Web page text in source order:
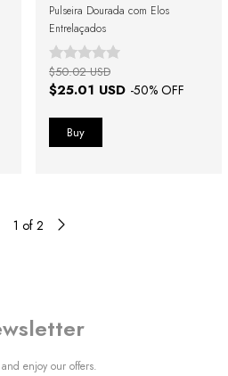
Pulseira Dourada com Elos
Entrelaçados
$25.01 USD -50% OFF
$50.02 USD
1 of 2
enjoy our offers.